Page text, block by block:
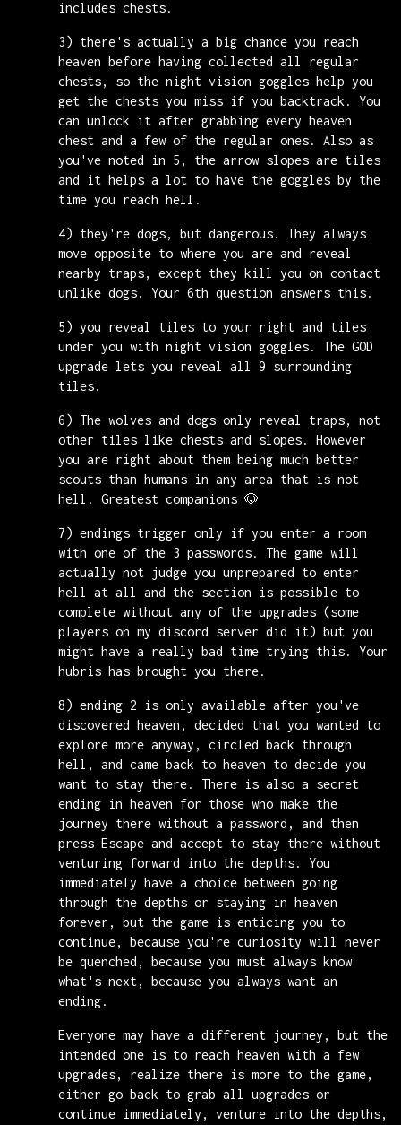
includes chests.
3) there's actually a big chance you reach
heaven before having collected all regular
chests, so the night vision goggles help you
get the chests you miss if you backtrack. You
can unlock it after grabbing every heaven
chest and a few of the regular ones. Also as
you've noted in 5, the arrow slopes are tiles
and it helps a lot to have the goggles by the
time you reach hell.
4) they're dogs, but dangerous. They always
move opposite to where you are and reveal
nearby traps, except they kill you on contact
unlike dogs. Your 6th question answers this.
5) you reveal tiles to your right and tiles
under you with night vision goggles. The GOD
upgrade lets you reveal all 9 surrounding
tiles.
6) The wolves and dogs only reveal traps, not
other tiles like chests and slopes. However
you are right about them being much better
scouts than humans in any area that is not
hell. Greatest companions 🐶
7) endings trigger only if you enter a room
with one of the 3 passwords. The game will
actually not judge you unprepared to enter
hell at all and the section is possible to
complete without any of the upgrades (some
players on my discord server did it) but you
might have a really bad time trying this. Your
hubris has brought you there.
8) ending 2 is only available after you've
discovered heaven, decided that you wanted to
explore more anyway, circled back through
hell, and came back to heaven to decide you
want to stay there. There is also a secret
ending in heaven for those who make the
journey there without a password, and then
press Escape and accept to stay there without
venturing forward into the depths. You
immediately have a choice between going
through the depths or staying in heaven
forever, but the game is enticing you to
continue, because you're curiosity will never
be quenched, because you must always know
what's next, because you always want an
ending.
Everyone may have a different journey, but the
intended one is to reach heaven with a few
upgrades, realize there is more to the game,
either go back to grab all upgrades or
continue immediately, venture into the depths,